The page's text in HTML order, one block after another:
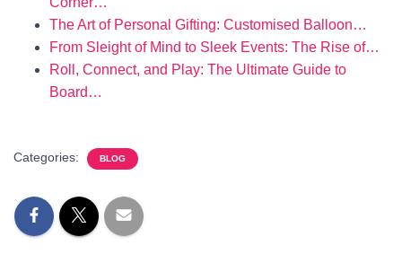
The Art of Personal Gifting: Customised Balloon…
From Sleight of Mind to Sleek Events: The Rise of…
Roll, Connect, and Play: The Ultimate Guide to
Board…
Categories: BLOG